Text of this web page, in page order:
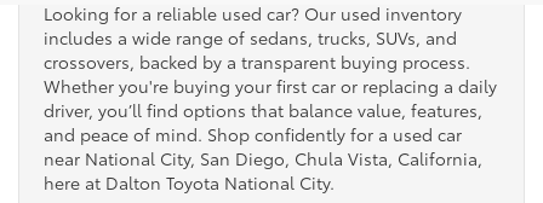
Looking for a reliable used car? Our used inventory
includes a wide range of sedans, trucks, SUVs, and
crossovers, backed by a transparent buying process.
Whether you're buying your first car or replacing a daily
driver, you’ll find options that balance value, features,
and peace of mind. Shop confidently for a used car
near National City, San Diego, Chula Vista, California,
here at Dalton Toyota National City.